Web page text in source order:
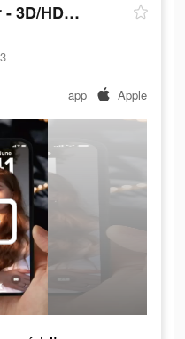
4D Live Wallpaper - 3D/HD/4K
app Apple